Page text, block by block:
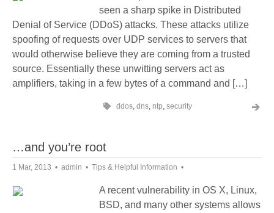
seen a sharp spike in Distributed
Denial of Service (DDoS) attacks. These attacks utilize
spoofing of requests over UDP services to servers that
would otherwise believe they are coming from a trusted
source. Essentially these unwitting servers act as
amplifiers, taking in a few bytes of a command and […]
ddos, dns, ntp, security
…and you’re root
1 Mar, 2013 admin Tips & Helpful Information
A recent vulnerability in OS X, Linux,
BSD, and many other systems allows